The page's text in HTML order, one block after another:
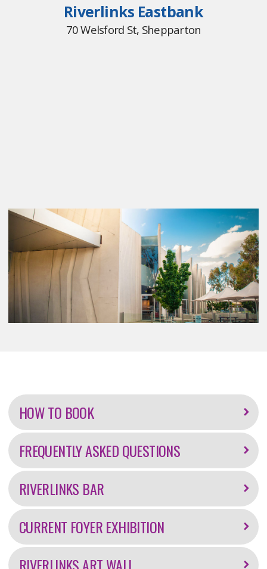
Riverlinks Eastbank
70 Welsford St, Shepparton
information
HOW TO BOOK
FREQUENTLY ASKED QUESTIONS
RIVERLINKS BAR
CURRENT FOYER EXHIBITION